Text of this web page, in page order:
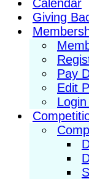
Calendar
Giving
Pay
Edit